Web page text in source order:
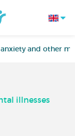
and other
illnesses